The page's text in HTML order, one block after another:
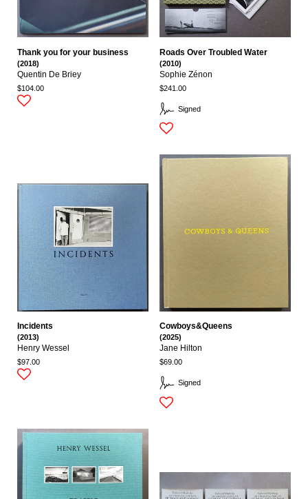
Thank you for your business
(2018)
Quentin De Briey
$104.00
Signed
Roads Over Troubled Water
(2010)
Sophie Zénon
$241.00
Incidents
(2013)
Henry Wessel
$97.00
Signed
Cowboys&Queens
(2025)
Jane Hilton
$69.00